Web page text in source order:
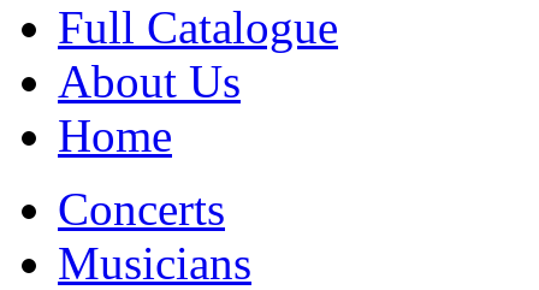
Full Catalogue
About Us
Home
Concerts
Musicians